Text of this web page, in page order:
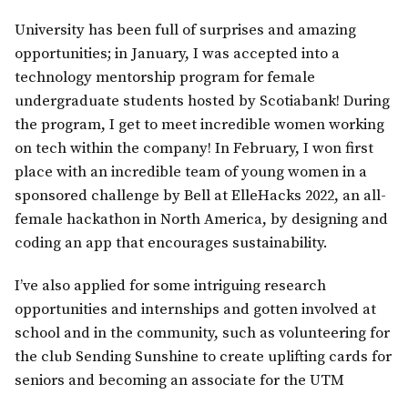
University has been full of surprises and amazing
opportunities; in January, I was accepted into a
technology mentorship program for female
undergraduate students hosted by Scotiabank! During
the program, I get to meet incredible women working
on tech within the company! In February, I won first
place with an incredible team of young women in a
sponsored challenge by Bell at ElleHacks 2022, an all-
female hackathon in North America, by designing and
coding an app that encourages sustainability.
I’ve also applied for some intriguing research
opportunities and internships and gotten involved at
school and in the community, such as volunteering for
the club Sending Sunshine to create uplifting cards for
seniors and becoming an associate for the UTM